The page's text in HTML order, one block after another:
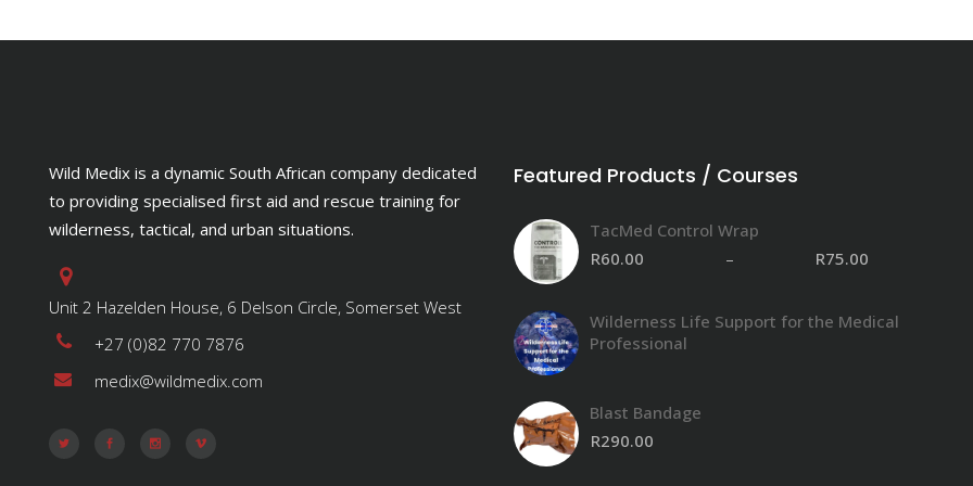
Wild Medix is a dynamic South African company dedicated
to providing specialised first aid and rescue training for
wilderness, tactical, and urban situations.
Unit 2 Hazelden House, 6 Delson Circle, Somerset West
+27 (0)82 770 7876
medix@wildmedix.com
Featured Products / Courses
TacMed Control Wrap
R60.00 – R75.00
Wilderness Life Support for the Medical
Professional
Blast Bandage
R290.00